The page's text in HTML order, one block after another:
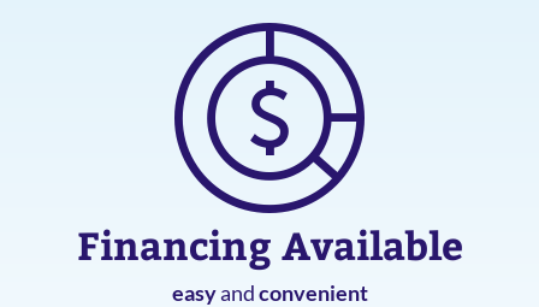
Financing Available
easyandconvenient